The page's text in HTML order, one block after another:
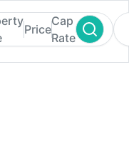
Lease in New
Price
Cap
Rate